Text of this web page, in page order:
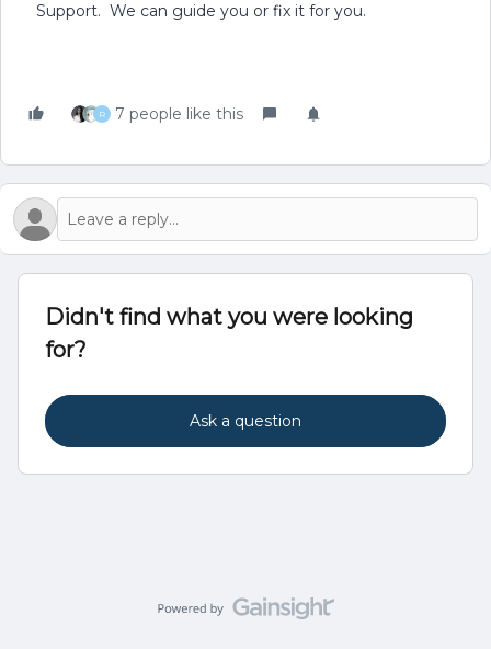
Support. We can guide you or fix it for you.
R 7 people like this
Didn't find what you were looking
for?
Ask a question